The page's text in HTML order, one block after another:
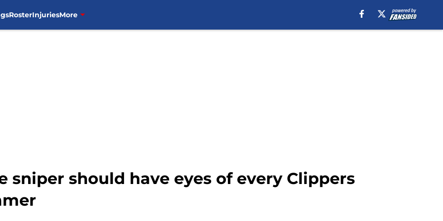
RosterInjuriesMore
sniper should have eyes of every Clippers